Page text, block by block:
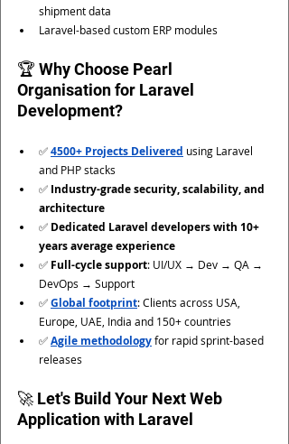
shipment data
Laravel-based custom ERP modules
🏆 Why Choose Pearl
Organisation for Laravel
Development?
✅ 4500+ Projects Delivered using Laravel
and PHP stacks
✅ Industry-grade security, scalability, and
architecture
✅ Dedicated Laravel developers with 10+
years average experience
✅ Full-cycle support: UI/UX → Dev → QA →
DevOps → Support
✅ Global footprint: Clients across USA,
Europe, UAE, India and 150+ countries
✅ Agile methodology for rapid sprint-based
releases
🚀 Let's Build Your Next Web
Application with Laravel